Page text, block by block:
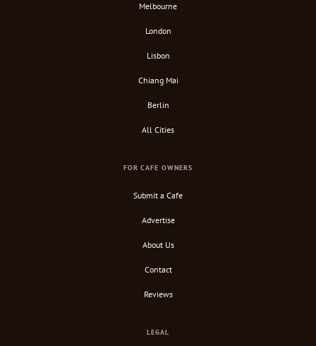
Melbourne
London
Lisbon
Chiang Mai
Berlin
All Cities
FOR CAFE OWNERS
Submit a Cafe
Advertise
About Us
Contact
Reviews
LEGAL